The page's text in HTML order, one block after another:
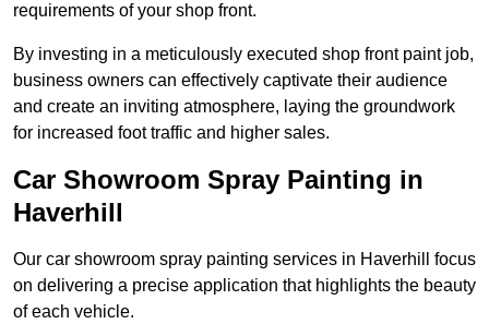
requirements of your shop front.
By investing in a meticulously executed shop front paint job,
business owners can effectively captivate their audience
and create an inviting atmosphere, laying the groundwork
for increased foot traffic and higher sales.
Car Showroom Spray Painting in
Haverhill
Our car showroom spray painting services in Haverhill focus
on delivering a precise application that highlights the beauty
of each vehicle.